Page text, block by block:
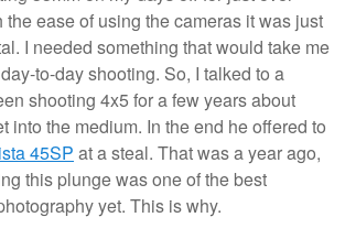
the ease of using the cameras it was just
I needed something that would take me
to-day shooting. So, I talked to a
shooting 4x5 for a few years about
into the medium. In the end he offered to
45SP at a steal. That was a year ago,
this plunge was one of the best
yet. This is why.